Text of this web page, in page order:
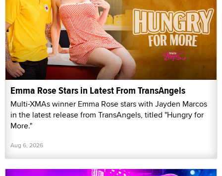
Emma Rose Stars in Latest From TransAngels
Multi-XMAs winner Emma Rose stars with Jayden Marcos
in the latest release from TransAngels, titled "Hungry for
More."
Aug 6, 2026